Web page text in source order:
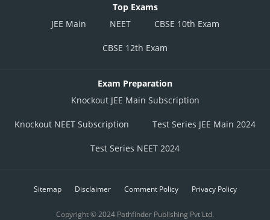
Top Exams
JEE Main
NEET CBSE 10th Exam
CBSE 12th Exam
Exam Preparation
Knockout JEE Main Subscription
Knockout NEET Subscription Test Series JEE Main 2024
Test Series NEET 2024
Sitemap Disclaimer Comment Policy Privacy Policy
Copyright © 2024 Pathfinder Publishing Pvt Ltd.